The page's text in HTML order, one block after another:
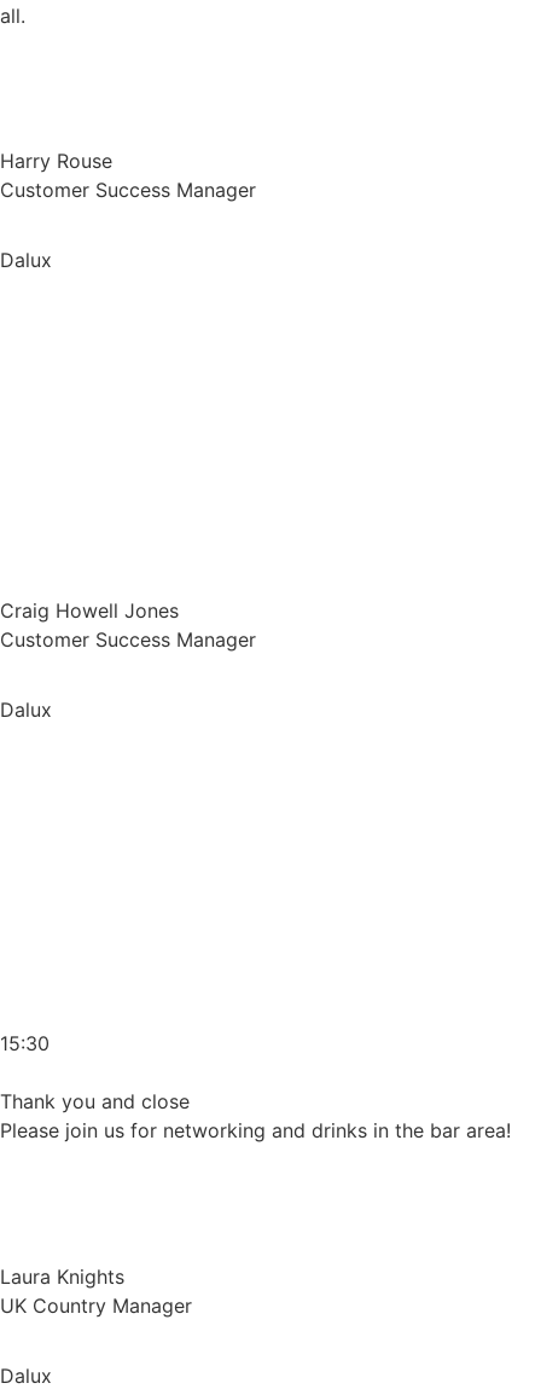
all.
Harry Rouse
Customer Success Manager
Dalux
Craig Howell Jones
Customer Success Manager
Dalux
15:30
Thank you and close
Please join us for networking and drinks in the bar area!
Laura Knights
UK Country Manager
Dalux